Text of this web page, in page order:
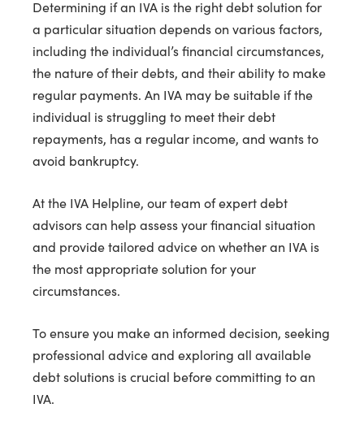
Determining if an IVA is the right debt solution for
a particular situation depends on various factors,
including the individual’s financial circumstances,
the nature of their debts, and their ability to make
regular payments. An IVA may be suitable if the
individual is struggling to meet their debt
repayments, has a regular income, and wants to
avoid bankruptcy.
At the IVA Helpline, our team of expert debt
advisors can help assess your financial situation
and provide tailored advice on whether an IVA is
the most appropriate solution for your
circumstances.
To ensure you make an informed decision, seeking
professional advice and exploring all available
debt solutions is crucial before committing to an
IVA.